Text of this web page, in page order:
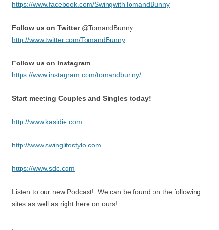
https://www.facebook.com/SwingwithTomandBunny
Follow us on Twitter@TomandBunny
http://www.twitter.com/TomandBunny
Follow us on Instagram
https://www.instagram.com/tomandbunny/
Start meeting Couples and Singles today!
http://www.kasidie.com
http://www.swinglifestyle.com
https://www.sdc.com
Listen to our new Podcast! We can be found on the following
sites as well as right here on ours!